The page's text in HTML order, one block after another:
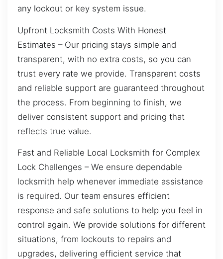
any lockout or key system issue.
Upfront Locksmith Costs With Honest
Estimates – Our pricing stays simple and
transparent, with no extra costs, so you can
trust every rate we provide. Transparent costs
and reliable support are guaranteed throughout
the process. From beginning to finish, we
deliver consistent support and pricing that
reflects true value.
Fast and Reliable Local Locksmith for Complex
Lock Challenges – We ensure dependable
locksmith help whenever immediate assistance
is required. Our team ensures efficient
response and safe solutions to help you feel in
control again. We provide solutions for different
situations, from lockouts to repairs and
upgrades, delivering efficient service that